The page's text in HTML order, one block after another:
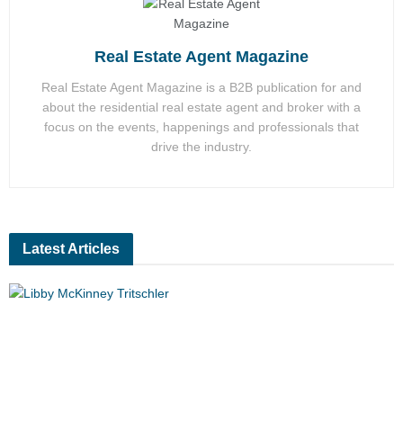
Real Estate Agent Magazine
Real Estate Agent Magazine is a B2B publication for and
about the residential real estate agent and broker with a
focus on the events, happenings and professionals that
drive the industry.
Latest Articles